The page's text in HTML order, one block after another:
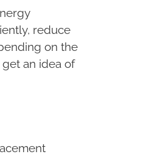
reduce
on the
an idea of